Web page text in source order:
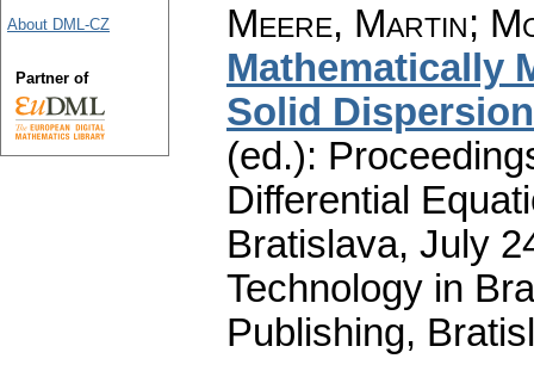
Meere, Martin;
Mathematically
Solid
(ed.):
Differential
Bratislava, July
Technology in
Publishing,
About DML-CZ
Partner of